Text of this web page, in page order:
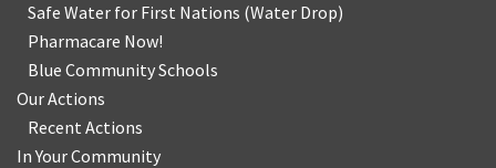
Safe Water for First Nations (Water Drop)
Pharmacare Now!
Blue Community Schools
Our Actions
Recent Actions
In Your Community